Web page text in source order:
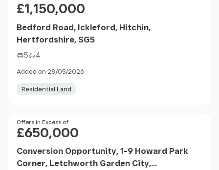
£1,150,000
Bedford Road, Ickleford, Hitchin,
Hertfordshire, SG5
5 4
Added on 28/05/2026
Residential Land
Price
Offers in Excess of
£650,000
Conversion Opportunity, 1-9 Howard Park
Corner, Letchworth Garden City,